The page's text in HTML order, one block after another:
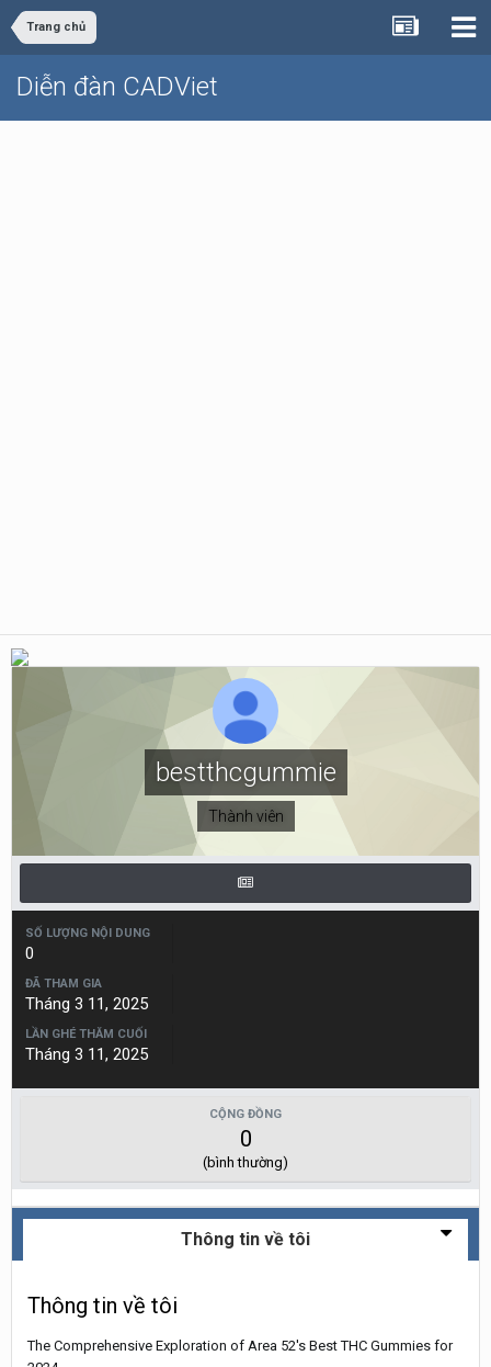
Trang chủ
Diễn đàn CADViet
bestthcgummie
Thành viên
SỐ LƯỢNG NỘI DUNG
0
ĐÃ THAM GIA
Tháng 3 11, 2025
LẦN GHÉ THĂM CUỐI
Tháng 3 11, 2025
CỘNG ĐỒNG
0
(bình thường)
Thông tin về tôi
Thông tin về tôi
The Comprehensive Exploration of Area 52's Best THC Gummies for